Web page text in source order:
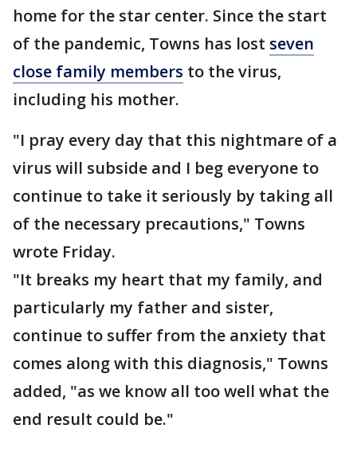
home for the star center. Since the start
of the pandemic, Towns has lost seven
close family members to the virus,
including his mother.
"I pray every day that this nightmare of a
virus will subside and I beg everyone to
continue to take it seriously by taking all
of the necessary precautions," Towns
wrote Friday.
"It breaks my heart that my family, and
particularly my father and sister,
continue to suffer from the anxiety that
comes along with this diagnosis," Towns
added, "as we know all too well what the
end result could be."